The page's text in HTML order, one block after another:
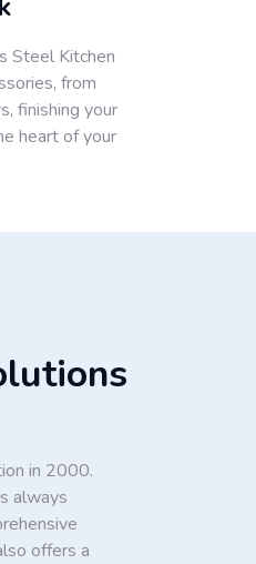
Steel Kitchen
from
finishing your
heart of your
in 2000.
always
offers a